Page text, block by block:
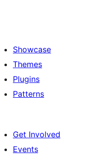
Showcase
Themes
Plugins
Patterns
Get Involved
Events